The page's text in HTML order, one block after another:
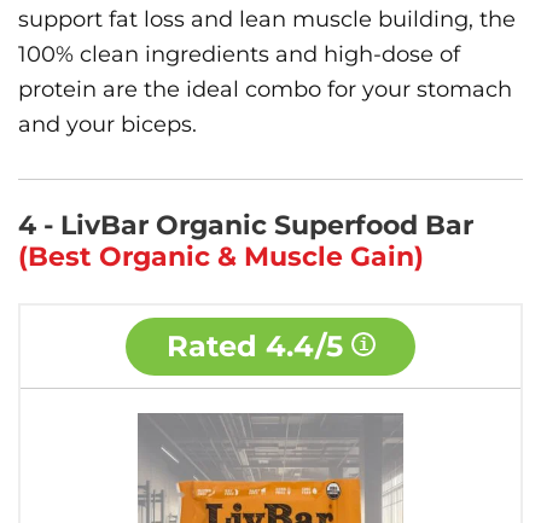
support fat loss and lean muscle building, the
100% clean ingredients and high-dose of
protein are the ideal combo for your stomach
and your biceps.
4 - LivBar Organic Superfood Bar
(Best Organic & Muscle Gain)
Rated 4.4/5